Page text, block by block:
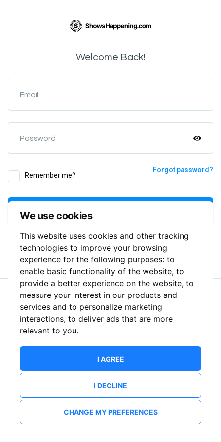
We use cookies
This website uses cookies and other tracking
technologies to improve your browsing
experience for the following purposes: to
enable basic functionality of the website, to
provide a better experience on the website, to
measure your interest in our products and
services and to personalize marketing
interactions, to deliver ads that are more
relevant to you.
I AGREE
I DECLINE
CHANGE MY PREFERENCES
Welcome Back!
Email
Password
Remember me?
Forgot password?
or
New to ShowsHappening? Create an account